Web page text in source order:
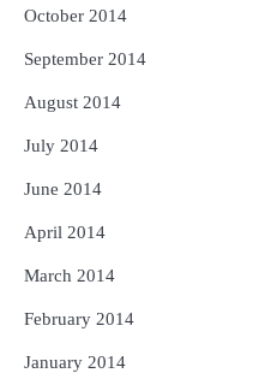
October 2014
September 2014
August 2014
July 2014
June 2014
April 2014
March 2014
February 2014
January 2014